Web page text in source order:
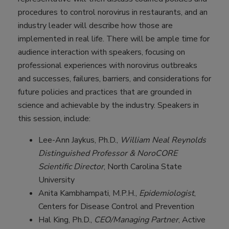
procedures to control norovirus in restaurants, and an
industry leader will describe how those are
implemented in real life. There will be ample time for
audience interaction with speakers, focusing on
professional experiences with norovirus outbreaks
and successes, failures, barriers, and considerations for
future policies and practices that are grounded in
science and achievable by the industry. Speakers in
this session, include:
Lee-Ann Jaykus, Ph.D., William Neal Reynolds
Distinguished Professor & NoroCORE
Scientific Director, North Carolina State
University
Anita Kambhampati, M.P.H., Epidemiologist,
Centers for Disease Control and Prevention
Hal King, Ph.D., CEO/Managing Partner, Active